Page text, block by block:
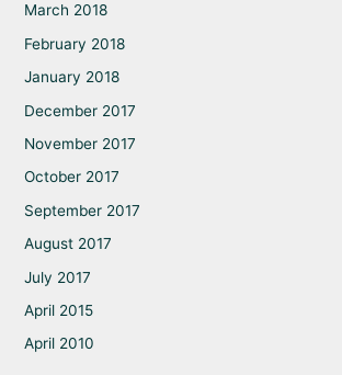
March 2018
February 2018
January 2018
December 2017
November 2017
October 2017
September 2017
August 2017
July 2017
April 2015
April 2010